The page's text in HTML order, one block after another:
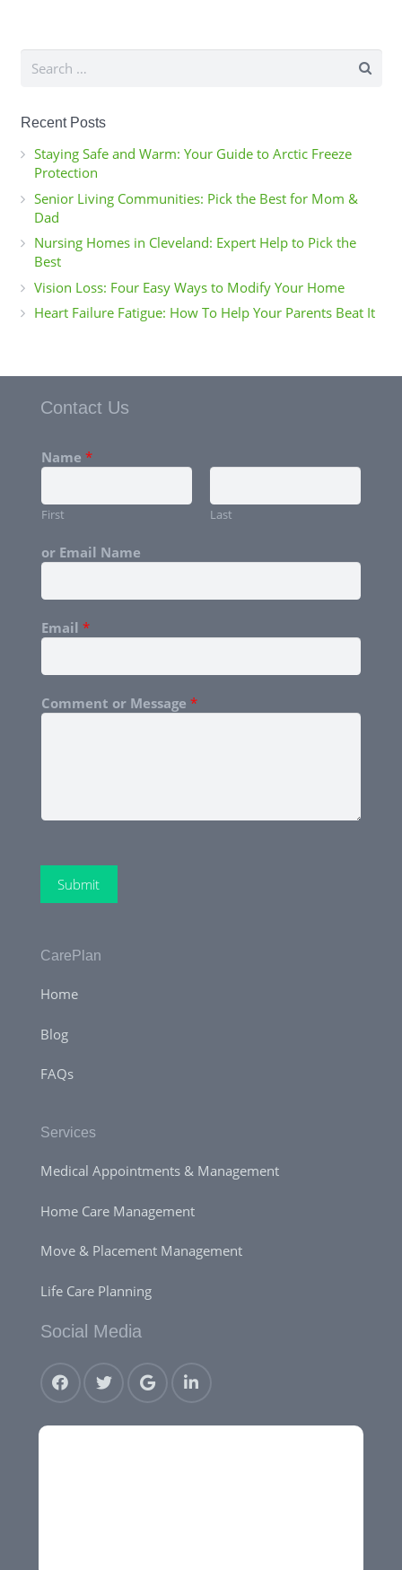
for:
Recent Posts
Staying Safe and Warm: Your Guide to Arctic Freeze
Protection
Senior Living Communities: Pick the Best for Mom &
Dad
Nursing Homes in Cleveland: Expert Help to Pick the
Best
Vision Loss: Four Easy Ways to Modify Your Home
Heart Failure Fatigue: How To Help Your Parents Beat It
Contact Us
Name *
First Last
or Email Name
Email *
Comment or Message *
Submit
CarePlan
Home
Blog
FAQs
Services
Medical Appointments & Management
Home Care Management
Move & Placement Management
Life Care Planning
Social Media